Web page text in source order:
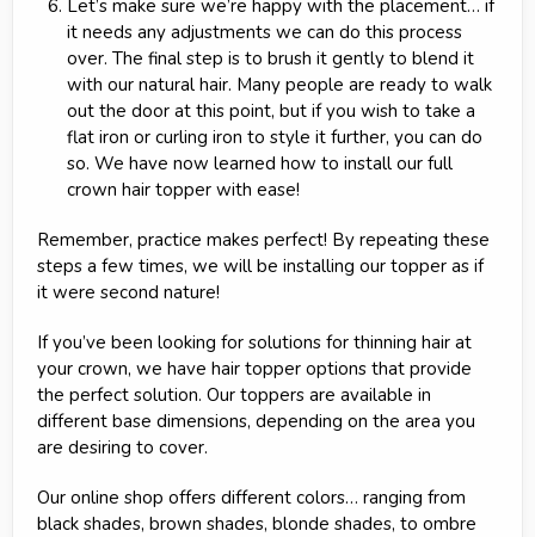
Let’s make sure we’re happy with the placement… if
it needs any adjustments we can do this process
over. The final step is to brush it gently to blend it
with our natural hair. Many people are ready to walk
out the door at this point, but if you wish to take a
flat iron or curling iron to style it further, you can do
so. We have now learned how to install our full
crown hair topper with ease!
Remember, practice makes perfect! By repeating these
steps a few times, we will be installing our topper as if
it were second nature!
If you’ve been looking for solutions for thinning hair at
your crown, we have hair topper options that provide
the perfect solution. Our toppers are available in
different base dimensions, depending on the area you
are desiring to cover.
Our online shop offers different colors… ranging from
black shades, brown shades, blonde shades, to ombre